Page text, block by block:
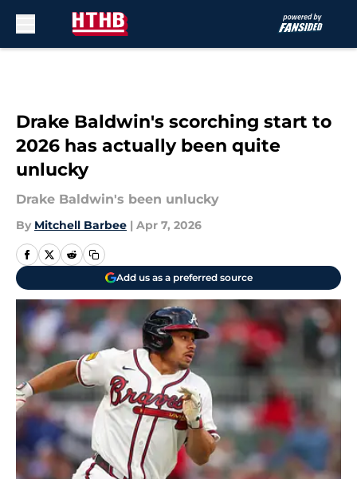
Drake Baldwin's scorching start to
2026 has actually been quite
unlucky
Drake Baldwin's been unlucky
By Mitchell Barbee | Apr 7, 2026
Add us as a preferred source